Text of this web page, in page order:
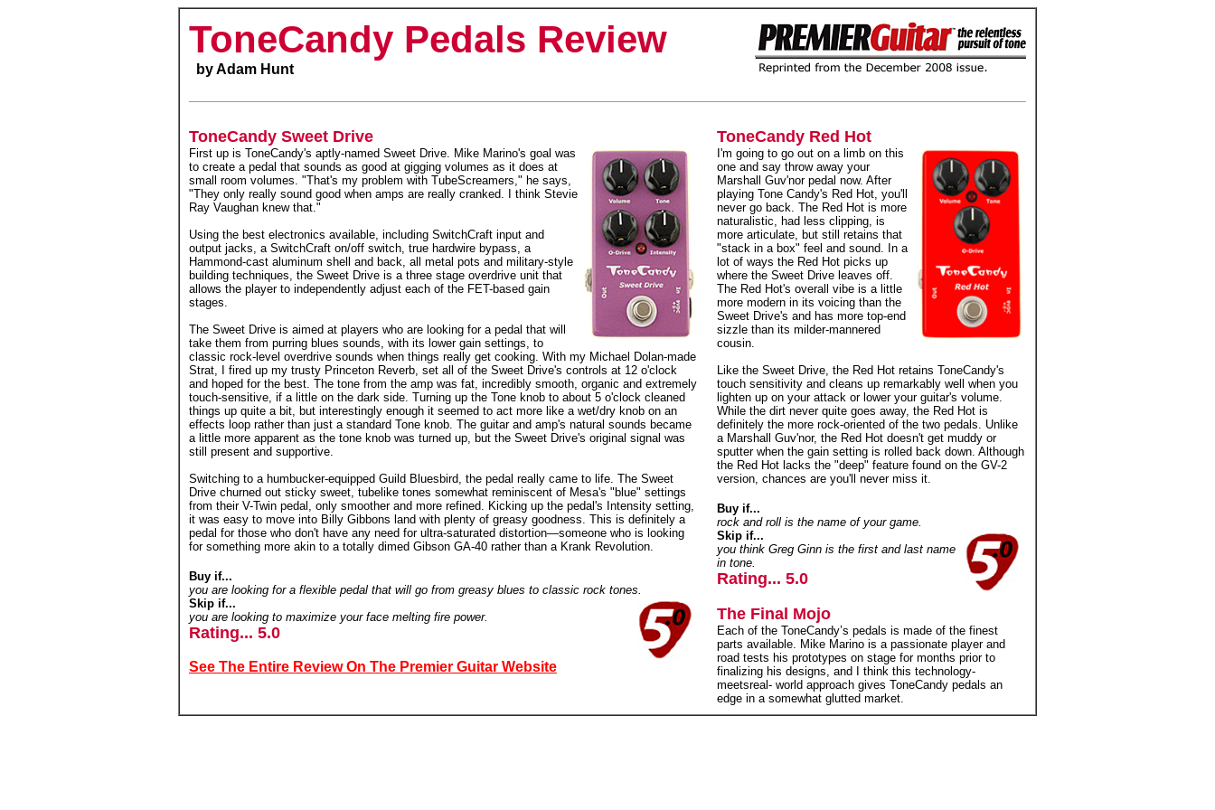
ToneCandy Pedals Review
by Adam Hunt
ToneCandy Sweet Drive
First up is ToneCandy's aptly-named Sweet Drive. Mike Marino's goal was
to create a pedal that sounds as good at gigging volumes as it does at
small room volumes. "That's my problem with TubeScreamers," he says,
"They only really sound good when amps are really cranked. I think Stevie
Ray Vaughan knew that."
Using the best electronics available, including SwitchCraft input and
output jacks, a SwitchCraft on/off switch, true hardwire bypass, a
Hammond-cast aluminum shell and back, all metal pots and military-style
building techniques, the Sweet Drive is a three stage overdrive unit that
allows the player to independently adjust each of the FET-based gain
stages.
The Sweet Drive is aimed at players who are looking for a pedal that will
take them from purring blues sounds, with its lower gain settings, to
classic rock-level overdrive sounds when things really get cooking. With my Michael Dolan-made
Strat, I fired up my trusty Princeton Reverb, set all of the Sweet Drive's controls at 12 o'clock
and hoped for the best. The tone from the amp was fat, incredibly smooth, organic and extremely
touch-sensitive, if a little on the dark side. Turning up the Tone knob to about 5 o'clock cleaned
things up quite a bit, but interestingly enough it seemed to act more like a wet/dry knob on an
effects loop rather than just a standard Tone knob. The guitar and amp's natural sounds became
a little more apparent as the tone knob was turned up, but the Sweet Drive's original signal was
still present and supportive.
Switching to a humbucker-equipped Guild Bluesbird, the pedal really came to life. The Sweet
Drive churned out sticky sweet, tubelike tones somewhat reminiscent of Mesa's "blue" settings
from their V-Twin pedal, only smoother and more refined. Kicking up the pedal's Intensity setting,
it was easy to move into Billy Gibbons land with plenty of greasy goodness. This is definitely a
pedal for those who don't have any need for ultra-saturated distortion—someone who is looking
for something more akin to a totally dimed Gibson GA-40 rather than a Krank Revolution.
Buy if...
you are looking for a flexible pedal that will go from greasy blues to classic rock tones.
Skip if...
you are looking to maximize your face melting fire power.
Rating... 5.0
See The Entire Review On The Premier Guitar Website
ToneCandy Red Hot
I'm going to go out on a limb on this
one and say throw away your
Marshall Guv'nor pedal now. After
playing Tone Candy's Red Hot, you'll
never go back. The Red Hot is more
naturalistic, had less clipping, is
more articulate, but still retains that
"stack in a box" feel and sound. In a
lot of ways the Red Hot picks up
where the Sweet Drive leaves off.
The Red Hot's overall vibe is a little
more modern in its voicing than the
Sweet Drive's and has more top-end
sizzle than its milder-mannered
cousin.
Like the Sweet Drive, the Red Hot retains ToneCandy's
touch sensitivity and cleans up remarkably well when you
lighten up on your attack or lower your guitar's volume.
While the dirt never quite goes away, the Red Hot is
definitely the more rock-oriented of the two pedals. Unlike
a Marshall Guv'nor, the Red Hot doesn't get muddy or
sputter when the gain setting is rolled back down. Although
the Red Hot lacks the "deep" feature found on the GV-2
version, chances are you'll never miss it.
Buy if...
rock and roll is the name of your game.
Skip if...
you think Greg Ginn is the first and last name
in tone.
Rating... 5.0
The Final Mojo
Each of the ToneCandy’s pedals is made of the finest
parts available. Mike Marino is a passionate player and
road tests his prototypes on stage for months prior to
finalizing his designs, and I think this technology-
meetsreal- world approach gives ToneCandy pedals an
edge in a somewhat glutted market.